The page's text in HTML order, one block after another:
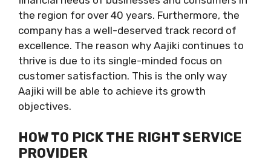
the region for over 40 years. Furthermore, the
company has a well-deserved track record of
excellence. The reason why Aajiki continues to
thrive is due to its single-minded focus on
customer satisfaction. This is the only way
Aajiki will be able to achieve its growth
objectives.
HOW TO PICK THE RIGHT SERVICE
PROVIDER